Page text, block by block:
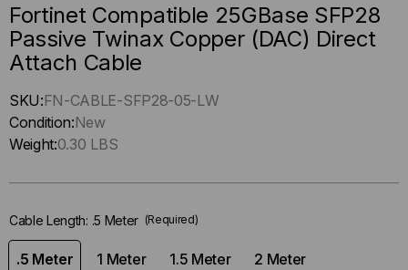
Fortinet Compatible 25GBase SFP28
Passive Twinax Copper (DAC) Direct
Attach Cable
Hurry
up
!
left
stock.
SKU:FN-CABLE-SFP28-05-LW
Condition:New
Weight:0.30 LBS
Cable Length: .5 Meter (Required)
.5 Meter 1 Meter 1.5 Meter 2 Meter